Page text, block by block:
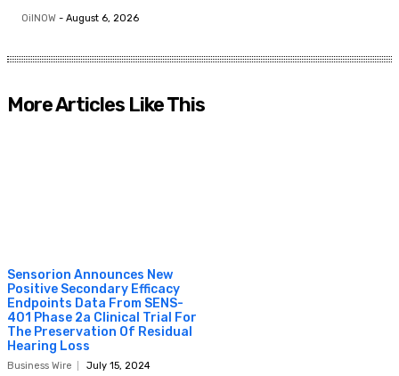
OilNOW - August 6, 2026
More Articles Like This
Sensorion Announces New
Positive Secondary Efficacy
Endpoints Data From SENS-
401 Phase 2a Clinical Trial For
The Preservation Of Residual
Hearing Loss
Business Wire July 15, 2024